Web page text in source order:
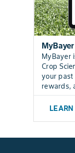
MyBayer
MyBayer
Crop
your past
rewards,
LEARN